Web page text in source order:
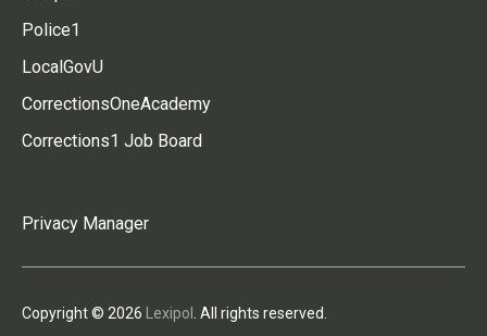
Police1
LocalGovU
CorrectionsOneAcademy
Corrections1 Job Board
Privacy Manager
Copyright © 2026 Lexipol . All rights reserved.